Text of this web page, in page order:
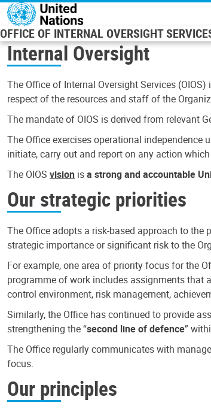
Skip to main content
OFFICE OF INTERNAL OVERSIGHT
Internal Oversight
The Office of Internal Oversight Services
respect of the resources and staff of the
The mandate of OIOS is derived from relevant
The Office exercises operational independence
initiate, carry out and report on any action
The OIOS vision isa strong and accountable
Our strategic priorities
The Office adopts a risk-based approach to
strategic importance or significant risk to the
For example, one area of priority focus for the
programme of work includes assignments that
control environment, risk management,
Similarly, the Office has continued to provide
strengthening the “second line of defence”
The Office regularly communicates with
focus.
Our principles